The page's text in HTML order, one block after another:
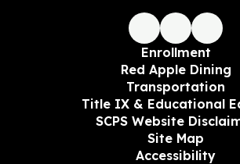
Enrollment
Red Apple Dining
Transportation
Title IX & Educational
SCPS Website
Site Map
Accessibility